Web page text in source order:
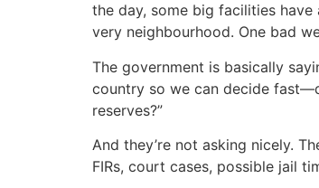
the day, some big facilities
very neighbourhood. One bad
The government is basically
country so we can decide
reserves?”
And they’re not asking nicely.
FIRs, court cases, possible jail